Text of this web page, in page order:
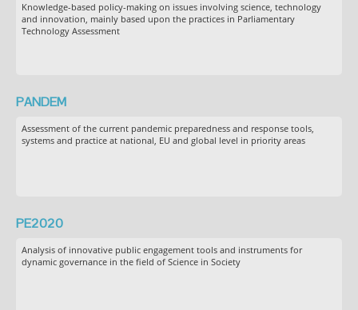
Knowledge-based policy-making on issues involving science, technology
and innovation, mainly based upon the practices in Parliamentary
Technology Assessment
PANDEM
Assessment of the current pandemic preparedness and response tools,
systems and practice at national, EU and global level in priority areas
PE2020
Analysis of innovative public engagement tools and instruments for
dynamic governance in the field of Science in Society